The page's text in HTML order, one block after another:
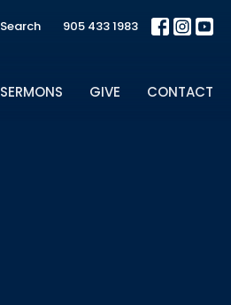
Search 905 433 1983
SERMONS GIVE CONTACT